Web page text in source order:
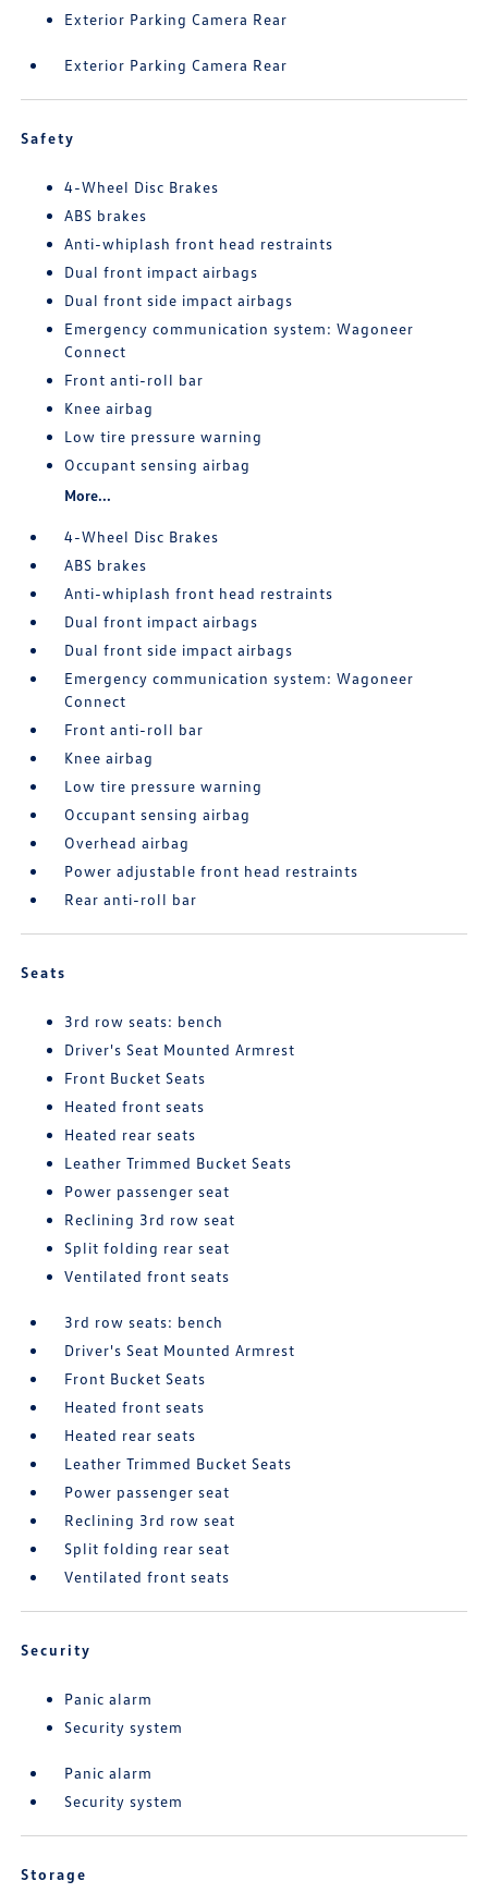
Exterior Parking Camera Rear
Exterior Parking Camera Rear
Safety
4-Wheel Disc Brakes
ABS brakes
Anti-whiplash front head restraints
Dual front impact airbags
Dual front side impact airbags
Emergency communication system: Wagoneer
Connect
Front anti-roll bar
Knee airbag
Low tire pressure warning
Occupant sensing airbag
More...
4-Wheel Disc Brakes
ABS brakes
Anti-whiplash front head restraints
Dual front impact airbags
Dual front side impact airbags
Emergency communication system: Wagoneer
Connect
Front anti-roll bar
Knee airbag
Low tire pressure warning
Occupant sensing airbag
Overhead airbag
Power adjustable front head restraints
Rear anti-roll bar
Seats
3rd row seats: bench
Driver's Seat Mounted Armrest
Front Bucket Seats
Heated front seats
Heated rear seats
Leather Trimmed Bucket Seats
Power passenger seat
Reclining 3rd row seat
Split folding rear seat
Ventilated front seats
3rd row seats: bench
Driver's Seat Mounted Armrest
Front Bucket Seats
Heated front seats
Heated rear seats
Leather Trimmed Bucket Seats
Power passenger seat
Reclining 3rd row seat
Split folding rear seat
Ventilated front seats
Security
Panic alarm
Security system
Panic alarm
Security system
Storage